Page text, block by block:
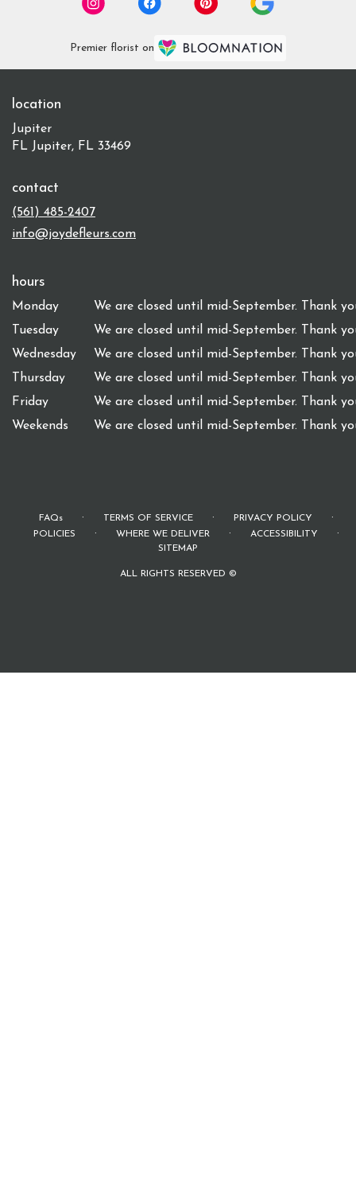
Premier florist on
location
Jupiter
FL Jupiter, FL 33469
contact
(561) 485-2407
info@joydefleurs.com
hours
Monday
We are closed until mid-September. Thank
Tuesday
We are closed until mid-September. Thank
Wednesday
We are closed until mid-September. Thank
Thursday
We are closed until mid-September. Thank
Friday
We are closed until mid-September. Thank
Weekends
We are closed until mid-September. Thank
FAQs · TERMS OF SERVICE · PRIVACY POLICY ·
POLICIES · WHERE WE DELIVER · ACCESSIBILITY ·
SITEMAP
ALL RIGHTS RESERVED ©